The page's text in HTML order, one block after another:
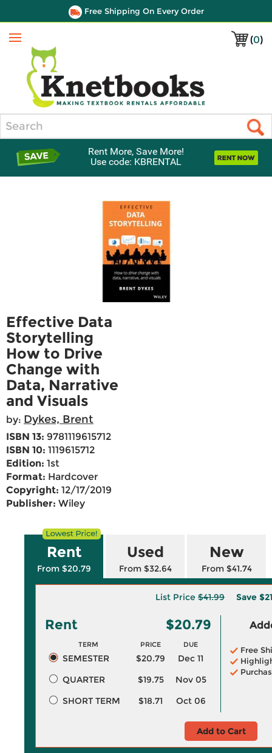
Free Shipping On Every Order
(0)
Menu
Rent More, Save More!
Use code: KBRENTAL
Effective Data
Storytelling
How to Drive
Change with
Data, Narrative
and Visuals
by: Dykes, Brent
ISBN 13: 9781119615712
ISBN 10: 1119615712
Edition: 1st
Format: Hardcover
Copyright: 12/17/2019
Publisher: Wiley
Rent
From $20.79
Used
From $32.64
New
From $41.74
List Price $41.99 Save
Rent $20.79
TERM PRICE DUE
SEMESTER $20.79
Dec 11
QUARTER
$19.75
Nov 05
SHORT TERM
$18.71 Oct 06
Free
Add to Cart